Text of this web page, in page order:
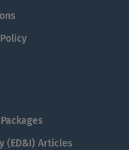
(ED&I) Articles